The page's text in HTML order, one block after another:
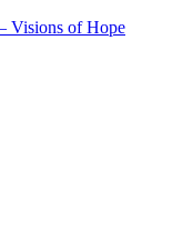
Visions of Hope